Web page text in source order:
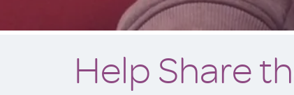
Help Share